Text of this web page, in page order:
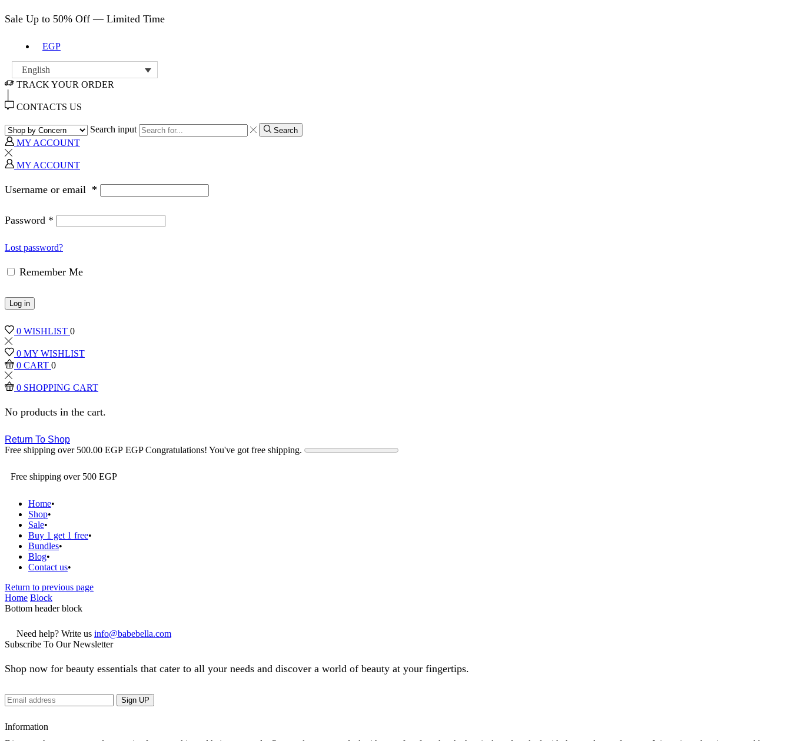
Sale Up to 50% Off — Limited Time
EGP
English
TRACK YOUR ORDER
CONTACTS US
Search input Search
MY ACCOUNT
MY ACCOUNT
Username or email *
Password *
Lost password?
Remember Me
Log in
0 WISHLIST 0
0 MY WISHLIST
0 CART 0
0 SHOPPING CART
No products in the cart.
Return To Shop
Free shipping over 500.00 EGP EGP Congratulations! You've got free shipping.
Free shipping over 500 EGP
Home
Shop
Sale
Buy 1 get 1 free
Bundles
Blog
Contact us
Return to previous page
Home Block
Bottom header block
Need help? Write us info@babebella.com
Subscribe To Our Newsletter
Shop now for beauty essentials that cater to all your needs and discover a world of beauty at your fingertips.
Information